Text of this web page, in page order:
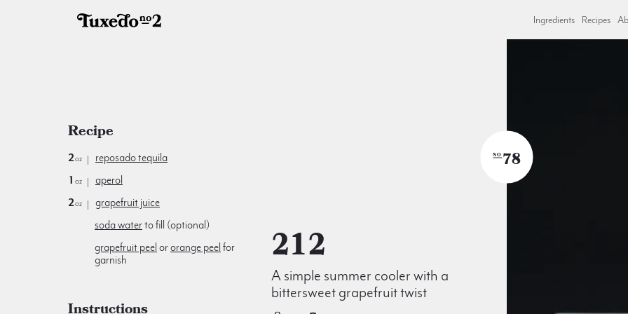
Ingredients Recipes
212
A simple summer cooler with a
bittersweet grapefruit twist
NO 78
Recipe
2oz
reposado tequila
1 oz
aperol
2oz
grapefruit juice
soda waterto fill (optional)
grapefruit peel ororange peel for
garnish
Instructions